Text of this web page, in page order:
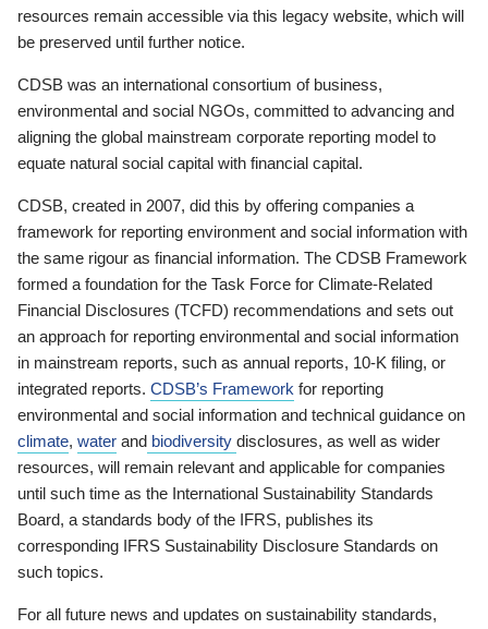
resources remain accessible via this legacy website, which will
be preserved until further notice.
CDSB was an international consortium of business,
environmental and social NGOs, committed to advancing and
aligning the global mainstream corporate reporting model to
equate natural social capital with financial capital.
CDSB, created in 2007, did this by offering companies a
framework for reporting environment and social information with
the same rigour as financial information. The CDSB Framework
formed a foundation for the Task Force for Climate-Related
Financial Disclosures (TCFD) recommendations and sets out
an approach for reporting environmental and social information
in mainstream reports, such as annual reports, 10-K filing, or
integrated reports. CDSB’s Framework for reporting
environmental and social information and technical guidance on
climate, water and biodiversity disclosures, as well as wider
resources, will remain relevant and applicable for companies
until such time as the International Sustainability Standards
Board, a standards body of the IFRS, publishes its
corresponding IFRS Sustainability Disclosure Standards on
such topics.
For all future news and updates on sustainability standards,